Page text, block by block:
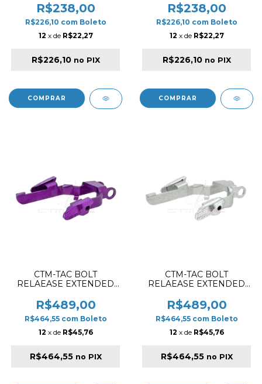
MAGAZINE RELEASE
FOR HI-CAPA GOLD
R$238,00
R$226,10 com Boleto
12 x de R$22,27
R$226,10 no PIX
MAGAZINE RELEASE
FOR HI-CAPA SILVER
R$238,00
R$226,10 com Boleto
12 x de R$22,27
R$226,10 no PIX
CTM-TAC BOLT
RELAEASE EXTENDED
VIOLET
R$489,00
R$464,55 com Boleto
12 x de R$45,76
R$464,55 no PIX
CTM-TAC BOLT
RELAEASE EXTENDED
SILVER
R$489,00
R$464,55 com Boleto
12 x de R$45,76
R$464,55 no PIX